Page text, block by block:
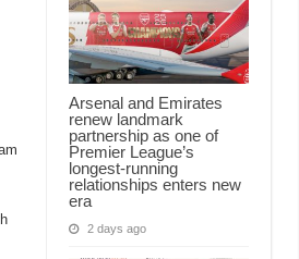
Arsenal and Emirates
renew landmark
partnership as one of
Premier League’s
longest-running
relationships enters new
era
2 days ago